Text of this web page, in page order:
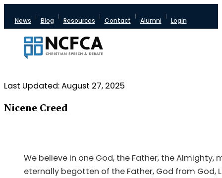
News Blog Resources Contact Alumni Login
Last Updated: August 27, 2025
Nicene Creed
We believe in one God, the Father, the Almighty,
eternally begotten of the Father, God from God,